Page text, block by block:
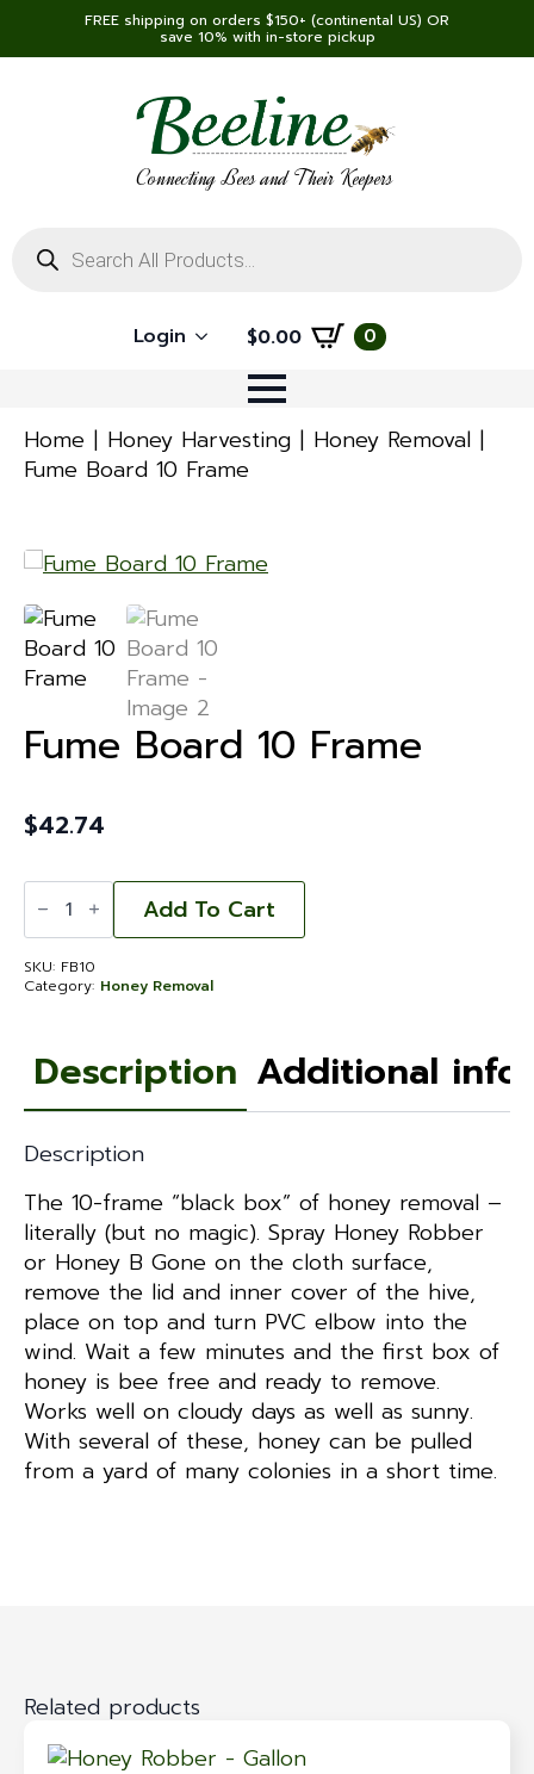
FREE shipping on orders $150+ (continental US) OR
save 10% with in-store pickup
Connecting Bees and Their Keepers
search
Login $0.00 0
Home Honey Harvesting
Honey Removal
Fume Board 10 Frame
Fume Board 10 Frame
$42.74
Fume
Board
Frame
quantity
Add To Cart
SKU: FB10
Category: Honey Removal
Description Additional
Description
The 10-frame “black box” of honey removal –
literally (but no magic). Spray Honey Robber
or Honey B Gone on the cloth surface,
remove the lid and inner cover of the hive,
place on top and turn PVC elbow into the
wind. Wait a few minutes and the first box of
honey is bee free and ready to remove.
Works well on cloudy days as well as sunny.
With several of these, honey can be pulled
from a yard of many colonies in a short time.
Related products